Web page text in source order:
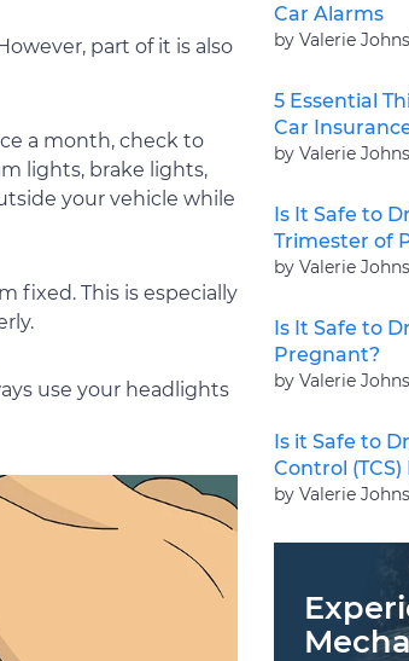
part of it is also
a month, check to
lights, brake lights,
your vehicle while
fixed. This is especially
use your headlights
Car Alarms
by Valerie
5 Essential
Car
by Valerie
Is It Safe to
Trimester of
by Valerie
Is It Safe to
Pregnant?
by Valerie
Is it Safe to
Control
by Valerie